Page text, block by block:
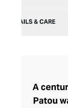
DETAILS & CARE
A
Patou